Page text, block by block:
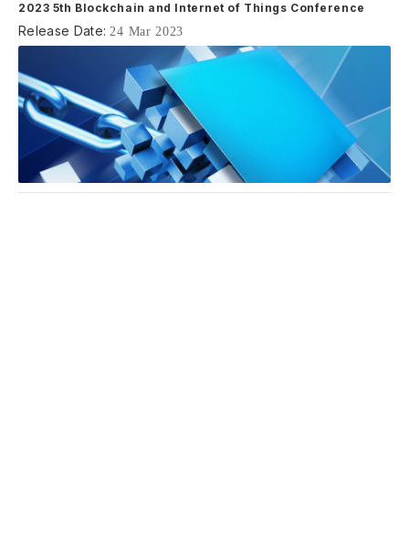
2023 5th Blockchain and Internet of Things Conference
Release Date: 24 Mar 2023